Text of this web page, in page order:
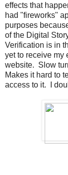
effects that
had "fireworks"
purposes
of the Digital
Verification is in
yet to receive my
website. Slow
Makes it hard to
access to it. I